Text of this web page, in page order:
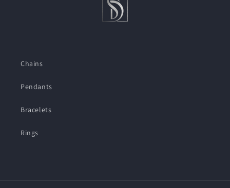
Chains
Pendants
Bracelets
Rings